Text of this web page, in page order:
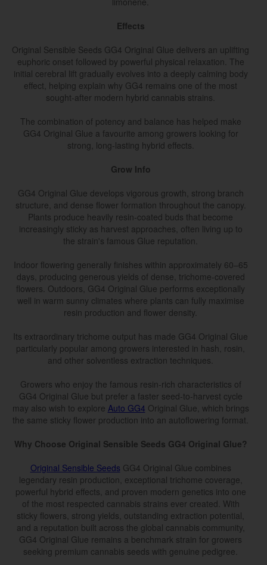
Effects
Original Sensible Seeds GG4 Original Glue delivers an uplifting
euphoric onset followed by powerful physical relaxation. The
initial cerebral lift gradually evolves into a deeply calming body
effect, helping explain why GG4 remains one of the most
sought-after modern hybrid cannabis strains.
The combination of potency and balance has helped make
GG4 Original Glue a favourite among growers looking for
strong, long-lasting hybrid effects.
Grow Info
GG4 Original Glue develops vigorous growth, strong branch
structure, and dense flower formation throughout the canopy.
Plants produce heavily resin-coated buds that become
increasingly sticky as harvest approaches, often living up to
the strain's famous Glue reputation.
Indoor flowering generally finishes within approximately 60–65
days, producing generous yields of dense, trichome-covered
flowers. Outdoors, GG4 Original Glue performs exceptionally
well in warm sunny climates where plants can fully maximise
resin production and flower density.
Its extraordinary trichome output has made GG4 Original Glue
particularly popular among growers interested in hash, rosin,
and other solventless extraction techniques.
Growers who enjoy the famous resin-rich characteristics of
GG4 Original Glue but prefer a faster seed-to-harvest cycle
may also wish to explore Auto GG4 Original Glue, which brings
the same sticky flower production into an autoflowering format.
Why Choose Original Sensible Seeds GG4 Original Glue?
Original Sensible Seeds GG4 Original Glue combines
legendary resin production, exceptional trichome coverage,
powerful hybrid effects, and proven modern genetics into one
of the most respected cannabis strains ever created. With
sticky flowers, strong yields, outstanding extraction potential,
and a reputation built across the global cannabis community,
GG4 Original Glue remains a benchmark strain for growers
seeking premium cannabis seeds with genuine pedigree.